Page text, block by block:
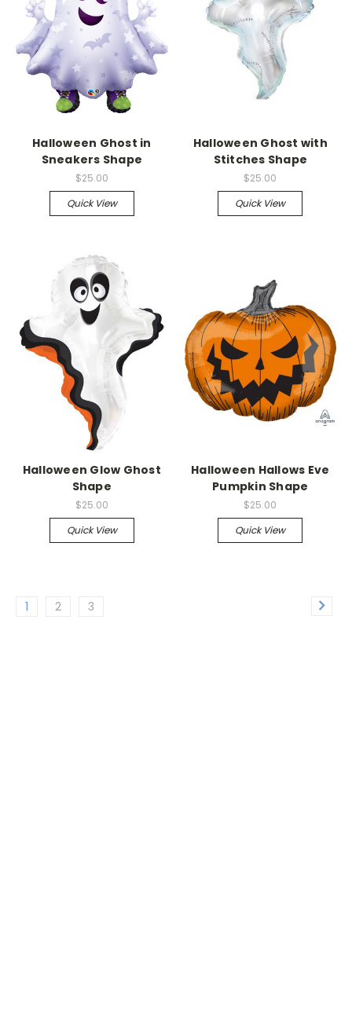
Halloween Ghost in
Sneakers Shape
$25.00
Quick View
Halloween Ghost with
Stitches Shape
$25.00
Quick View
Halloween Glow Ghost
Shape
$25.00
Quick View
Halloween Hallows Eve
Pumpkin Shape
$25.00
Quick View
1 2 3